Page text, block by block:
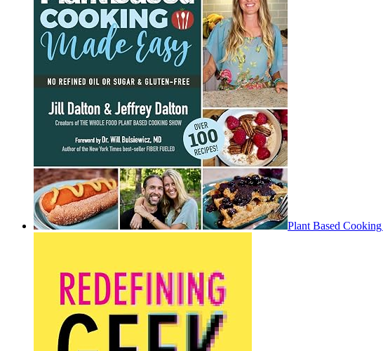
Plant Based